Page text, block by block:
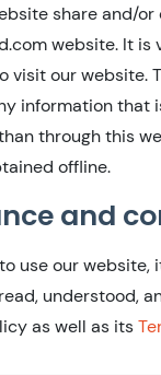
share and/
website. It is
visit our website.
information that
through this
offline.
and
use our website,
understood,
as well as its